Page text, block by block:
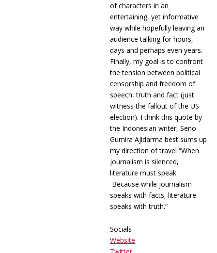
of characters in an
entertaining, yet informative
way while hopefully leaving an
audience talking for hours,
days and perhaps even years.
Finally, my goal is to confront
the tension between political
censorship and freedom of
speech, truth and fact (just
witness the fallout of the US
election). I think this quote by
the Indonesian writer, Seno
Gumira Ajidarma best sums up
my direction of travel “When
journalism is silenced,
literature must speak.
Because while journalism
speaks with facts, literature
speaks with truth.”
Socials
Website